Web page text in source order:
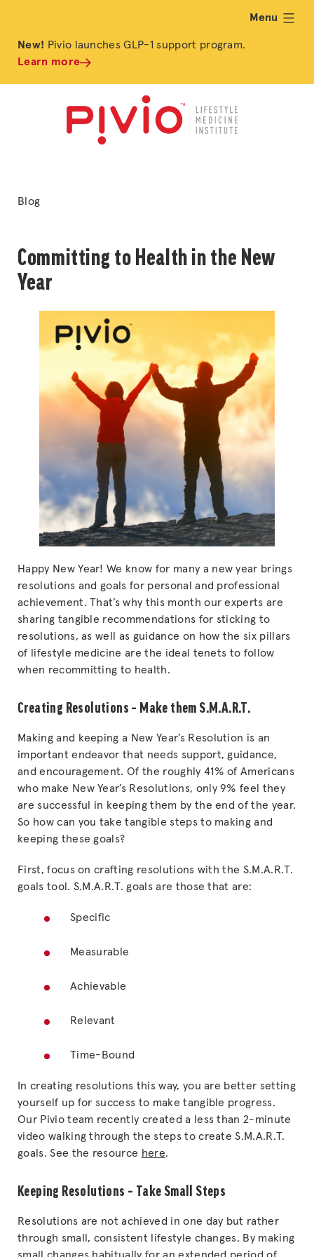
New! Pivio launches GLP-1 support program.
Learn more
Menu
Posted
Blog
Committing to Health in the New
Year
Happy New Year! We know for many a new year brings
resolutions and goals for personal and professional
achievement. That’s why this month our experts are
sharing tangible recommendations for sticking to
resolutions, as well as guidance on how the six pillars
of lifestyle medicine are the ideal tenets to follow
when recommitting to health.
Creating Resolutions – Make them S.M.A.R.T.
Making and keeping a New Year’s Resolution is an
important endeavor that needs support, guidance,
and encouragement. Of the roughly 41% of Americans
who make New Year’s Resolutions, only 9% feel they
are successful in keeping them by the end of the year.
So how can you take tangible steps to making and
keeping these goals?
First, focus on crafting resolutions with the S.M.A.R.T.
goals tool. S.M.A.R.T. goals are those that are:
Specific
Measurable
Achievable
Relevant
Time-Bound
In creating resolutions this way, you are better setting
yourself up for success to make tangible progress.
Our Pivio team recently created a less than 2-minute
video walking through the steps to create S.M.A.R.T.
goals. See the resource here.
Keeping Resolutions – Take Small Steps
Resolutions are not achieved in one day but rather
through small, consistent lifestyle changes. By making